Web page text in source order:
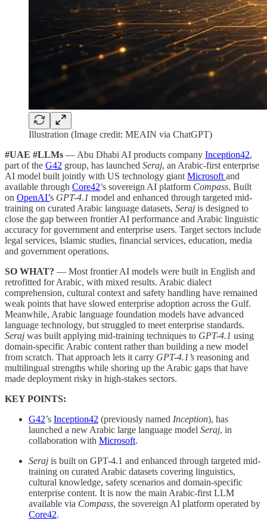
Illustration (Image credit: MEAIN via ChatGPT)
#UAE #LLMs — Abu Dhabi AI products company Inception42,
part of the G42 group, has launched Seraj, an Arabic-first enterprise
AI model built jointly with US technology giant Microsoft and
available through Core42’s sovereign AI platform Compass. Built
on OpenAI’s GPT-4.1 model and enhanced through targeted mid-
training on curated Arabic language datasets, Seraj is designed to
close the gap between frontier AI performance and Arabic linguistic
accuracy for government and enterprise users. Target sectors include
legal services, Islamic studies, financial services, education, media
and government operations.
SO WHAT? — Most frontier AI models were built in English and
retrofitted for Arabic, with mixed results. Arabic dialect
comprehension, cultural context and safety handling have remained
weak points that have slowed enterprise adoption across the Gulf.
Meanwhile, Arabic language foundation models have advanced
language technology, but struggled to meet enterprise standards.
Seraj was built applying mid-training techniques to GPT-4.1 using
domain-specific Arabic content rather than building a new model
from scratch. That approach lets it carry GPT-4.1’s reasoning and
multilingual strengths while shoring up the Arabic gaps that have
made deployment risky in high-stakes sectors.
KEY POINTS:
G42’s Inception42 (previously named Inception), has
launched a new Arabic large language model Seraj, in
collaboration with Microsoft.
Seraj is built on GPT-4.1 and enhanced through targeted mid-
training on curated Arabic datasets covering linguistics,
cultural knowledge, safety scenarios and domain-specific
enterprise content. It is now the main Arabic-first LLM
available via Compass, the sovereign AI platform operated by
Core42.